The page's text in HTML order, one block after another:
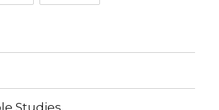
Studies